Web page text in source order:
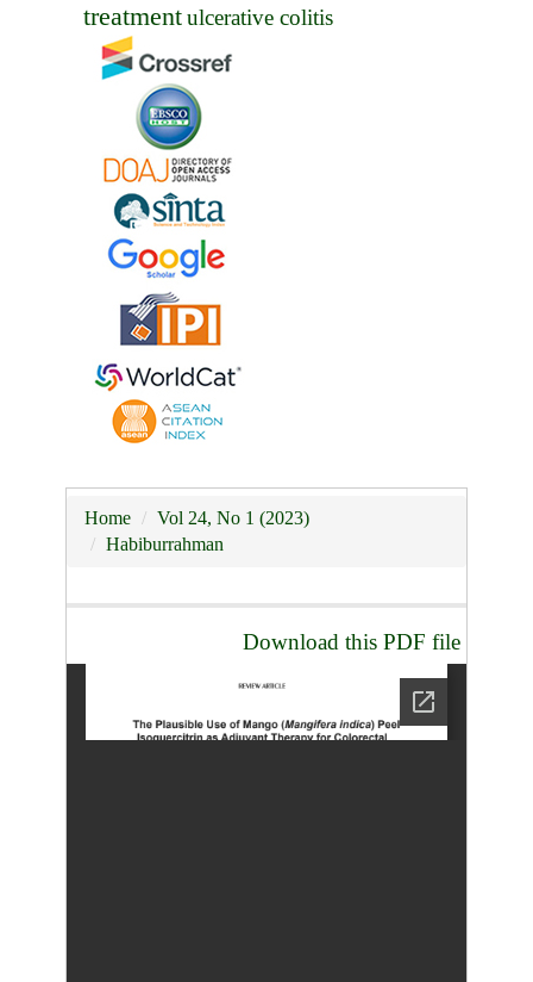
treatmentulcerative colitis
Home
Vol 24, No 1 (2023)
Habiburrahman
Download this PDF file